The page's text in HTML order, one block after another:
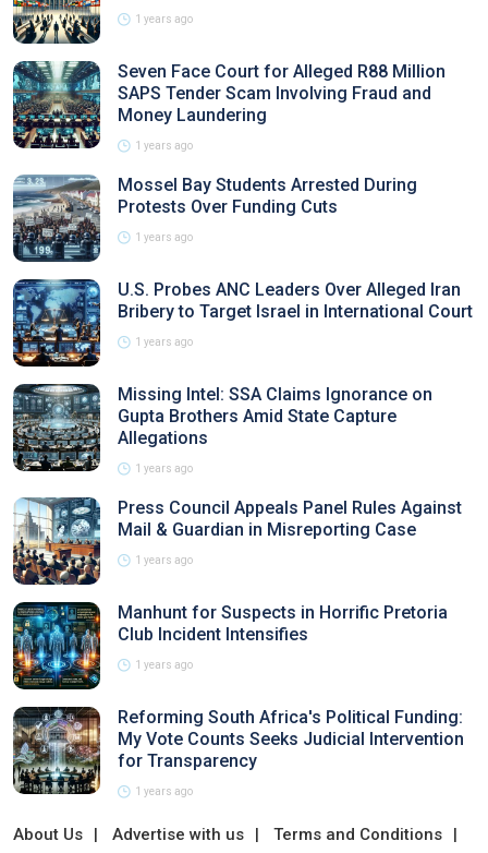
1 years ago
Seven Face Court for Alleged R88 Million
SAPS Tender Scam Involving Fraud and
Money Laundering
1 years ago
Mossel Bay Students Arrested During
Protests Over Funding Cuts
1 years ago
U.S. Probes ANC Leaders Over Alleged Iran
Bribery to Target Israel in International Court
1 years ago
Missing Intel: SSA Claims Ignorance on
Gupta Brothers Amid State Capture
Allegations
1 years ago
Press Council Appeals Panel Rules Against
Mail & Guardian in Misreporting Case
1 years ago
Manhunt for Suspects in Horrific Pretoria
Club Incident Intensifies
1 years ago
Reforming South Africa's Political Funding:
My Vote Counts Seeks Judicial Intervention
for Transparency
1 years ago
About Us Advertise with us Terms and Conditions